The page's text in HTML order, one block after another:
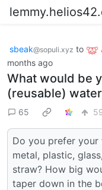
sbeak@sopuli.xyz to
months ago
What would be
(reusable)
65
Do you prefer
metal, plastic,
straw? How big
taper down in the